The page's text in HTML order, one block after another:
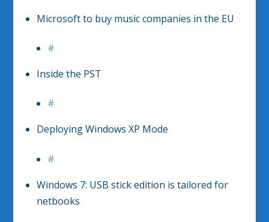
Microsoft to buy music companies in the EU
#
Inside the PST
#
Deploying Windows XP Mode
#
Windows 7: USB stick edition is tailored for
netbooks